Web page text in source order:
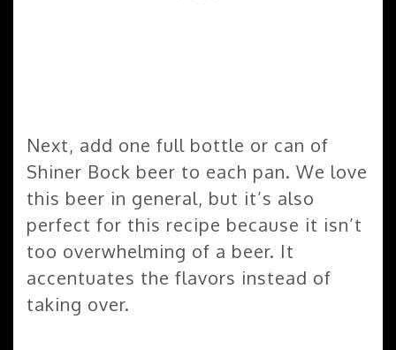
Next, add one full bottle or can of
Shiner Bock beer to each pan. We love
this beer in general, but it’s also
perfect for this recipe because it isn’t
too overwhelming of a beer. It
accentuates the flavors instead of
taking over.